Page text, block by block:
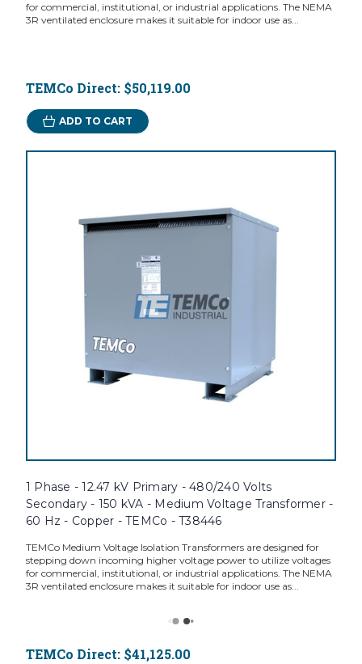
for commercial, institutional, or industrial applications. The NEMA
3R ventilated enclosure makes it suitable for indoor use as...
TEMCo Direct: $50,119.00
ADD TO CART
1 Phase - 12.47 kV Primary - 480/240 Volts
Secondary - 150 kVA - Medium Voltage Transformer -
60 Hz - Copper - TEMCo - T38446
TEMCo Medium Voltage Isolation Transformers are designed for
stepping down incoming higher voltage power to utilize voltages
for commercial, institutional, or industrial applications. The NEMA
3R ventilated enclosure makes it suitable for indoor use as...
TEMCo Direct: $41,125.00